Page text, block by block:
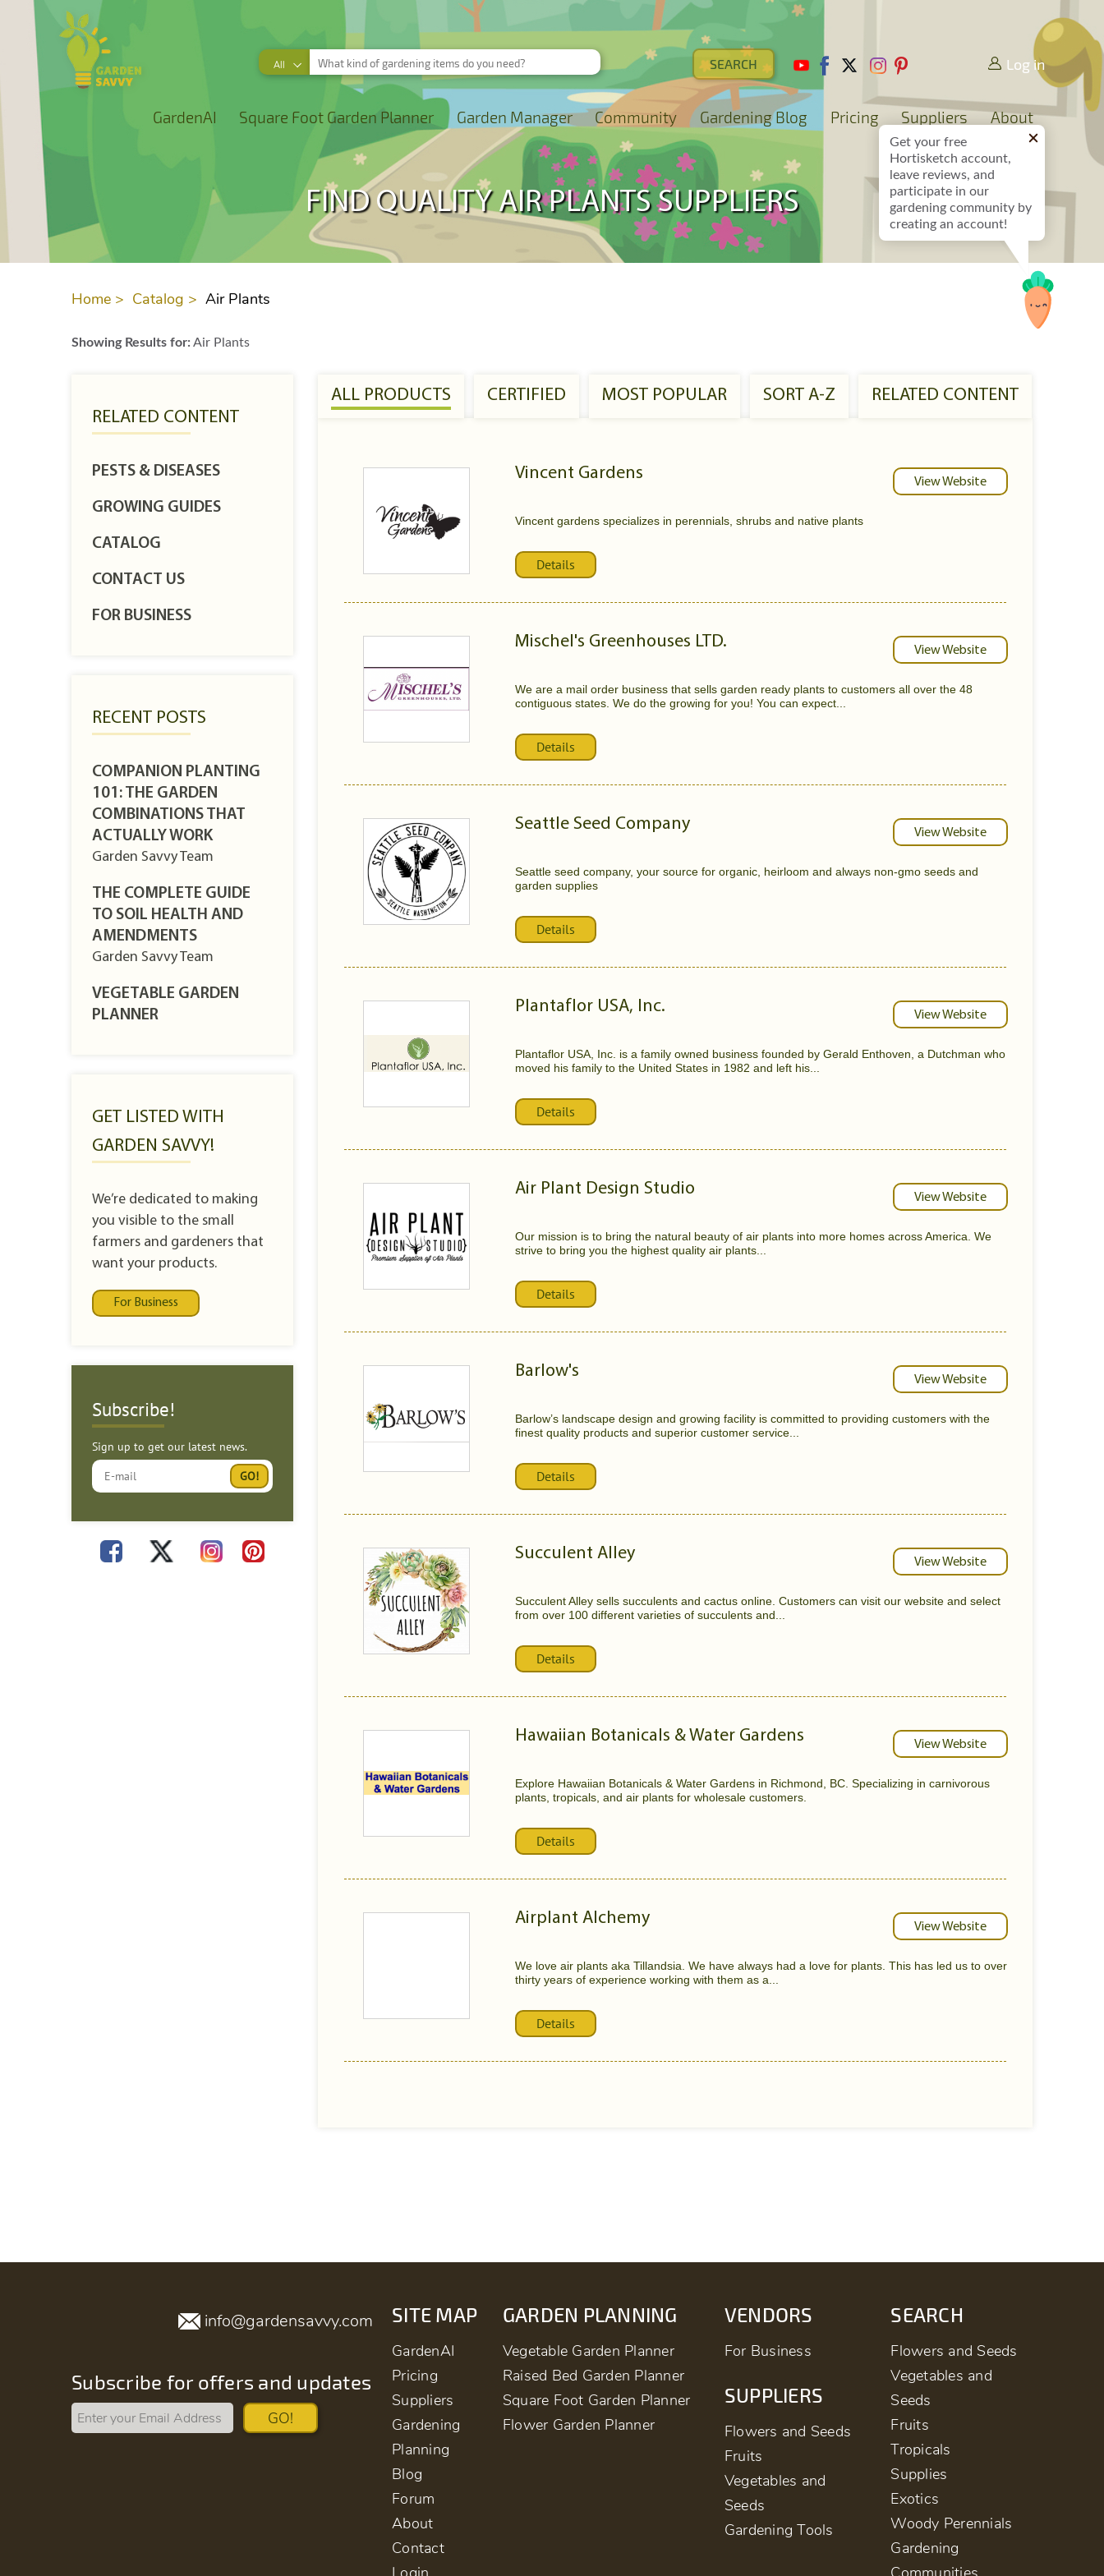
Get your free
Hortisketch account,
leave reviews, and
participate in our
gardening community by
creating an account!
All Log in
GardenAI Square Foot Garden Planner Garden Manager Community Gardening Blog Pricing Suppliers About
FIND QUALITY AIR PLANTS SUPPLIERS
Home > Catalog > Air Plants
Showing Results for: Air Plants
RELATED CONTENT
PESTS & DISEASES
GROWING GUIDES
CATALOG
CONTACT US
FOR BUSINESS
RECENT POSTS
COMPANION PLANTING
101: THE GARDEN
COMBINATIONS THAT
ACTUALLY WORK
Garden Savvy Team
THE COMPLETE GUIDE
TO SOIL HEALTH AND
AMENDMENTS
Garden Savvy Team
VEGETABLE GARDEN
PLANNER
GET LISTED WITH
GARDEN SAVVY!
We’re dedicated to making
you visible to the small
farmers and gardeners that
want your products.
For Business
Subscribe!
Sign up to get our latest news.
ALL PRODUCTS CERTIFIED MOST POPULAR SORT A-Z RELATED CONTENT
Vincent Gardens View Website
Vincent gardens specializes in perennials, shrubs and native plants
Details
Mischel's Greenhouses LTD. View Website
We are a mail order business that sells garden ready plants to customers all over the 48
contiguous states. We do the growing for you! You can expect...
Details
Seattle Seed Company View Website
Seattle seed company, your source for organic, heirloom and always non-gmo seeds and
garden supplies
Details
Plantaflor USA, Inc. View Website
Plantaflor USA, Inc. is a family owned business founded by Gerald Enthoven, a Dutchman who
moved his family to the United States in 1982 and left his...
Details
Air Plant Design Studio View Website
Our mission is to bring the natural beauty of air plants into more homes across America. We
strive to bring you the highest quality air plants...
Details
Barlow's View Website
Barlow’s landscape design and growing facility is committed to providing customers with the
finest quality products and superior customer service...
Details
Succulent Alley View Website
Succulent Alley sells succulents and cactus online. Customers can visit our website and select
from over 100 different varieties of succulents and...
Details
Hawaiian Botanicals & Water Gardens View Website
Explore Hawaiian Botanicals & Water Gardens in Richmond, BC. Specializing in carnivorous
plants, tropicals, and air plants for wholesale customers.
Details
Airplant Alchemy View Website
We love air plants aka Tillandsia. We have always had a love for plants. This has led us to over
thirty years of experience working with them as a...
Details
info@gardensavvy.com
Subscribe for offers and updates
GO!
SITE MAP
GardenAI
Pricing
Suppliers
Gardening
Planning
Blog
Forum
About
Contact
GARDEN PLANNING
Vegetable Garden Planner
Raised Bed Garden Planner
Square Foot Garden Planner
Flower Garden Planner
VENDORS
For Business
SUPPLIERS
Flowers and Seeds
Fruits
Vegetables and
Seeds
Gardening Tools
SEARCH
Flowers and Seeds
Vegetables and
Seeds
Fruits
Tropicals
Supplies
Exotics
Woody Perennials
Gardening